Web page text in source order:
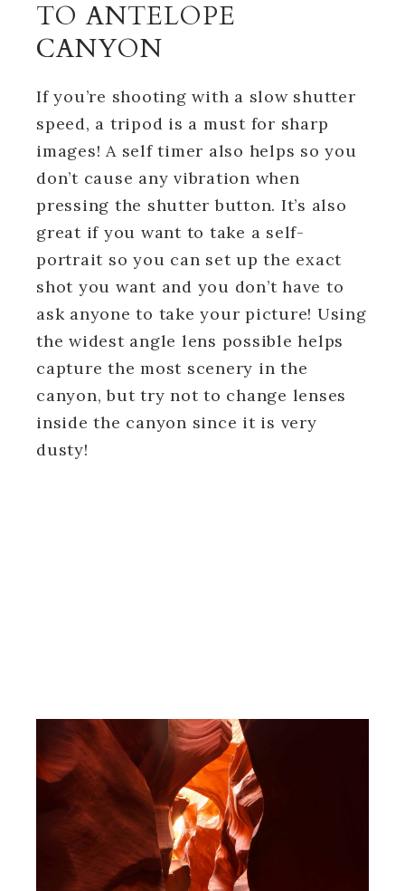
TO ANTELOPE
CANYON
If you’re shooting with a slow shutter
speed, a tripod is a must for sharp
images! A self timer also helps so you
don’t cause any vibration when
pressing the shutter button. It’s also
great if you want to take a self-
portrait so you can set up the exact
shot you want and you don’t have to
ask anyone to take your picture! Using
the widest angle lens possible helps
capture the most scenery in the
canyon, but try not to change lenses
inside the canyon since it is very
dusty!